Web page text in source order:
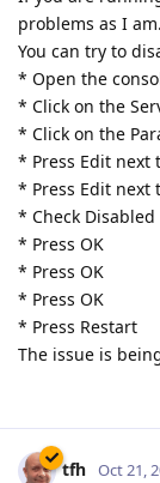
The issue is
tfh Oct 21,
Paulie wrote
Since
problems, and
Sometimes
sometimes the
connections
is down.
When the
server once
connections.